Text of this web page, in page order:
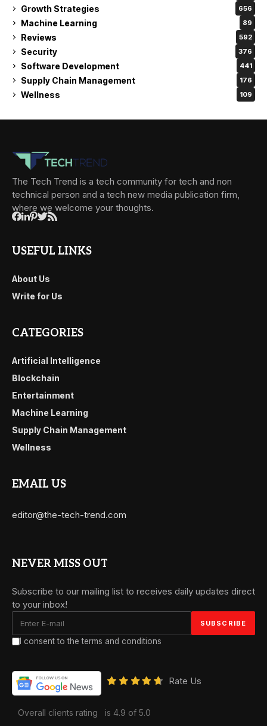
Growth Strategies 656
Machine Learning 89
Reviews 592
Security 376
Software Development 441
Supply Chain Management 176
Wellness 109
The Tech Trend is a tech community for tech and non
technical person and a tech new media publication firm,
where we welcome your thoughts.
USEFUL LINKS
About Us
Write for Us
CATEGORIES
Artificial Intelligence
Blockchain
Entertainment
Machine Learning
Supply Chain Management
Wellness
EMAIL US
editor@the-tech-trend.com
NEVER MISS OUT
Subscribe to our mailing list to receives daily updates direct
to your inbox!
I consent to the terms and conditions
Rate Us
Overall clients rating is 4.9 of 5.0